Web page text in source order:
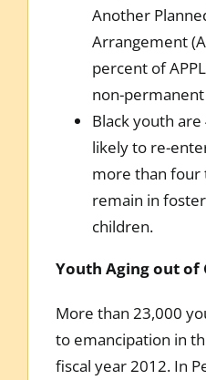
Another
Arrangement
percent of
non-
Black youth
likely to re-
more than four
remain in
children.
Youth Aging out of
More than 23,000
to emancipation in
fiscal year 2012. In